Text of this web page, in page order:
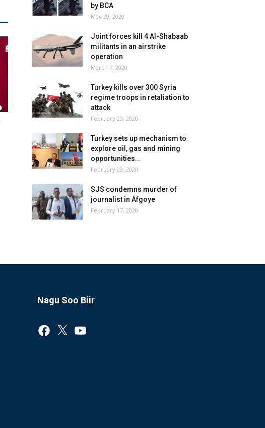
by BCA
May 29, 2020
Joint forces kill 4 Al-Shabaab
militants in an airstrike
operation
March 7, 2020
Turkey kills over 300 Syria
regime troops in retaliation to
attack
February 29, 2020
Turkey sets up mechanism to
explore oil, gas and mining
opportunities...
February 23, 2020
SJS condemns murder of
journalist in Afgoye
February 17, 2020
Nagu Soo Biir
Facebook
X YouTube